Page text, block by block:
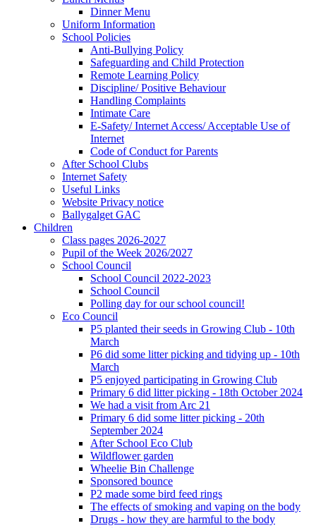
Dinner Menu
Uniform Information
School Policies
Anti-Bullying Policy
Safeguarding and Child Protection
Remote Learning Policy
Discipline/ Positive Behaviour
Handling Complaints
Intimate Care
E-Safety/ Internet Access/ Acceptable Use of
Internet
Code of Conduct for Parents
After School Clubs
Internet Safety
Useful Links
Website Privacy notice
Ballygalget GAC
Children
Class pages 2026-2027
Pupil of the Week 2026/2027
School Council
School Council 2022-2023
School Council
Polling day for our school council!
Eco Council
P5 planted their seeds in Growing Club - 10th
March
P6 did some litter picking and tidying up - 10th
March
P5 enjoyed participating in Growing Club
Primary 6 did litter picking - 18th October 2024
We had a visit from Arc 21
Primary 6 did some litter picking - 20th
September 2024
After School Eco Club
Wildflower garden
Wheelie Bin Challenge
Sponsored bounce
P2 made some bird feed rings
The effects of smoking and vaping on the body
Drugs - how they are harmful to the body